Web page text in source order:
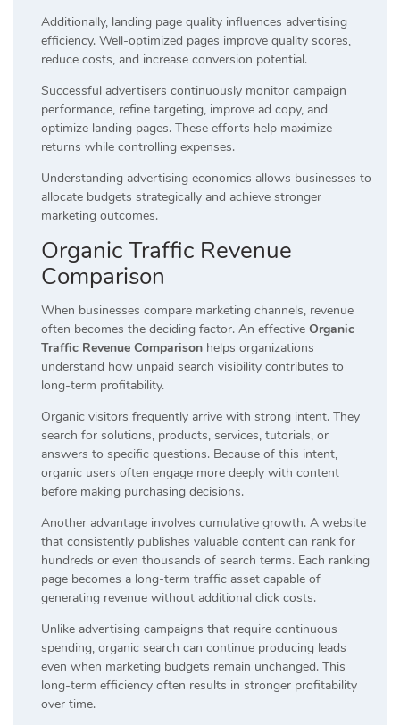
Additionally, landing page quality influences advertising
efficiency. Well-optimized pages improve quality scores,
reduce costs, and increase conversion potential.
Successful advertisers continuously monitor campaign
performance, refine targeting, improve ad copy, and
optimize landing pages. These efforts help maximize
returns while controlling expenses.
Understanding advertising economics allows businesses to
allocate budgets strategically and achieve stronger
marketing outcomes.
Organic Traffic Revenue
Comparison
When businesses compare marketing channels, revenue
often becomes the deciding factor. An effective Organic
Traffic Revenue Comparison helps organizations
understand how unpaid search visibility contributes to
long-term profitability.
Organic visitors frequently arrive with strong intent. They
search for solutions, products, services, tutorials, or
answers to specific questions. Because of this intent,
organic users often engage more deeply with content
before making purchasing decisions.
Another advantage involves cumulative growth. A website
that consistently publishes valuable content can rank for
hundreds or even thousands of search terms. Each ranking
page becomes a long-term traffic asset capable of
generating revenue without additional click costs.
Unlike advertising campaigns that require continuous
spending, organic search can continue producing leads
even when marketing budgets remain unchanged. This
long-term efficiency often results in stronger profitability
over time.